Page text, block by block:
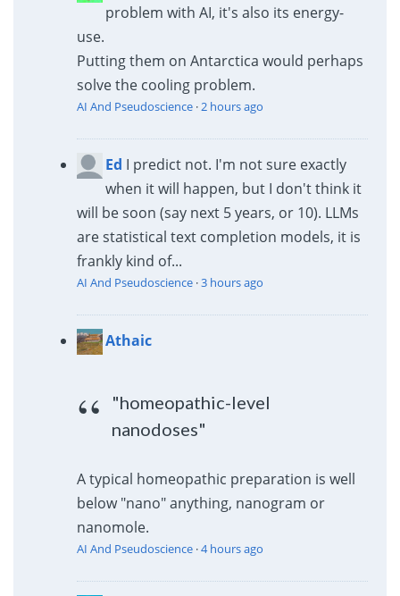
problem with AI, it's also its energy-
use.
Putting them on Antarctica would perhaps
solve the cooling problem.
AI And Pseudoscience·2 hours ago
Ed I predict not. I'm not sure exactly
when it will happen, but I don't think it
will be soon (say next 5 years, or 10). LLMs
are statistical text completion models, it is
frankly kind of...
AI And Pseudoscience·3 hours ago
Athaic
"homeopathic-level
nanodoses"
A typical homeopathic preparation is well
below "nano" anything, nanogram or
nanomole.
AI And Pseudoscience·4 hours ago